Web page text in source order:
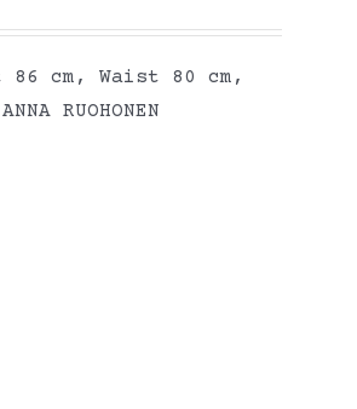
cm, Waist 80 cm,
RUOHONEN